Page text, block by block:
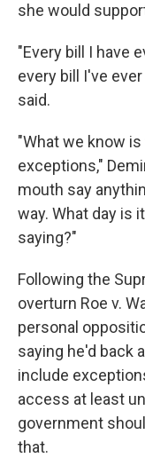
she would
"Every bill I have
every bill I've
said.
"What we know
exceptions,"
mouth say
way. What day is
saying?"
Following the
overturn Roe v.
personal
saying he'd back
include
access at least
government
that.